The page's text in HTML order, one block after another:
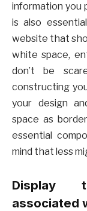
information you
is also
website that
white space,
don’t be
constructing
your design
space as
essential
mind that less
Display
associated